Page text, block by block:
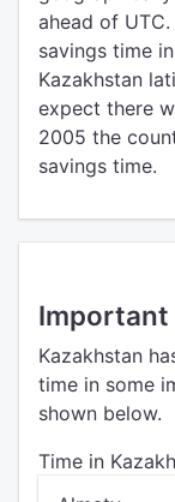
ahead of
savings time
Kazakhstan
expect there
2005 the
savings time.
Important
Kazakhstan
time in some
shown below.
Time in